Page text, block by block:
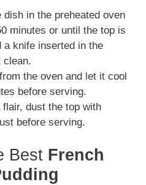
dish in the preheated oven
minutes or until the top is
a knife inserted in the
clean.
the oven and let it cool
before serving.
flair, dust the top with
before serving.
Best French